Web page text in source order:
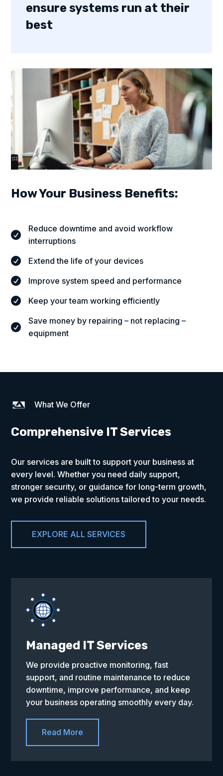
ensure systems run at their
best
How Your Business Benefits:

Reduce downtime and avoid workflow
interruptions
 Extend the life of your devices
 Improve system speed and performance
 Keep your team working efficiently

Save money by repairing – not replacing –
equipment
What We Offer
Comprehensive IT Services
Our services are built to support your business at
every level. Whether you need daily support,
stronger security, or guidance for long-term growth,
we provide reliable solutions tailored to your needs.
EXPLORE ALL SERVICES
Managed IT Services
We provide proactive monitoring, fast
support, and routine maintenance to reduce
downtime, improve performance, and keep
your business operating smoothly every day.
Read More